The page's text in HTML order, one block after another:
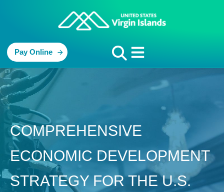
Pay Online
COMPREHENSIVE
ECONOMIC DEVELOPMENT
STRATEGY FOR THE U.S.